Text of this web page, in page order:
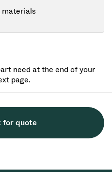
materials
need at the end of your
page.
for quote